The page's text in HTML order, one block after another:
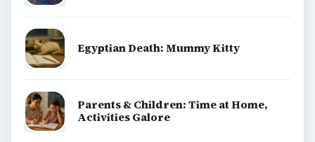
Egyptian Death: Mummy Kitty
Parents & Children: Time at Home,
Activities Galore